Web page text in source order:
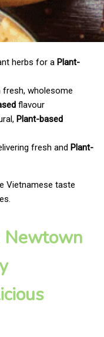
herbs for a Plant-
fresh, wholesome
flavour
Plant-based
fresh and Plant-
Vietnamese taste
Newtown